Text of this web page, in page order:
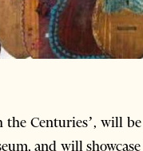
Centuries’, will
and will